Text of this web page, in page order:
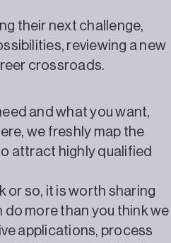
their next challenge,
reviewing a new
crossroads.
and what you want,
we freshly map the
attract highly qualified
or so, it is worth sharing
more than you think we
applications, process